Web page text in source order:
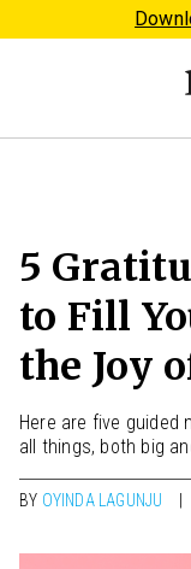
5
to Fill
the Joy
Here are five guided
all things, both big
BY OYINDA LAGUNJU